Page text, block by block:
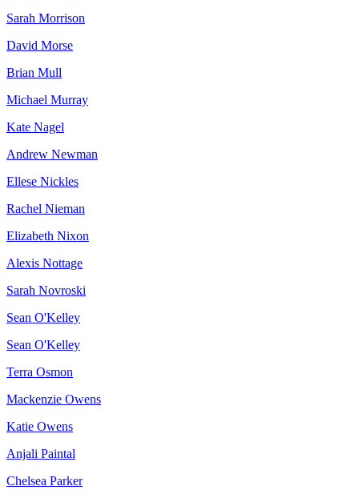
Sarah Morrison
David Morse
Brian Mull
Michael Murray
Kate Nagel
Andrew Newman
Ellese Nickles
Rachel Nieman
Elizabeth Nixon
Alexis Nottage
Sarah Novroski
Sean O'Kelley
Sean O'Kelley
Terra Osmon
Mackenzie Owens
Katie Owens
Anjali Paintal
Chelsea Parker